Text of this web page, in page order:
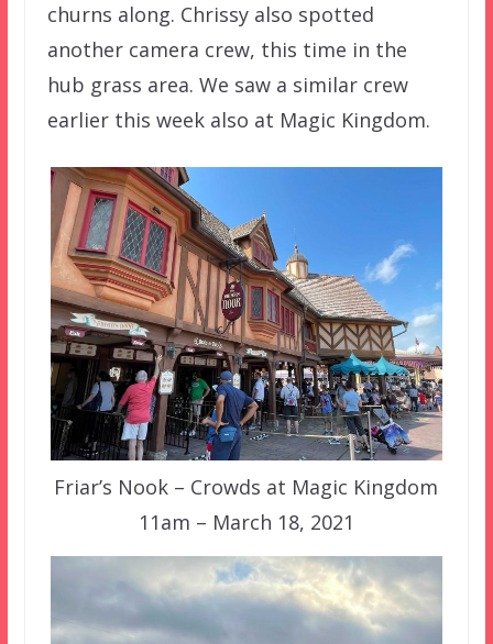
churns along. Chrissy also spotted
another camera crew, this time in the
hub grass area. We saw a similar crew
earlier this week also at Magic Kingdom.
Friar’s Nook – Crowds at Magic Kingdom
11am – March 18, 2021